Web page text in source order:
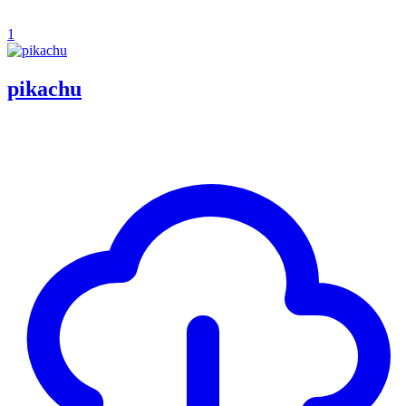
1
pikachu